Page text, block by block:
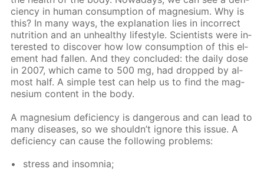
cien­cy in hu­man con­sump­tion of mag­ne­sium. Why is
this? In many ways, the ex­pla­na­tion lies in in­cor­rect
nu­tri­tion and an un­healthy life­style. Sci­en­tists were in­
ter­est­ed to dis­cov­er how low con­sump­tion of this el­
e­ment had fall­en. And they con­clud­ed: the dai­ly dose
in 2007, which came to 500 mg, had dropped by al­
most half. A sim­ple test can help us to find the mag­
ne­sium con­tent in the body.
A mag­ne­sium de­fi­cien­cy is dan­ger­ous and can lead to
many dis­eases, so we shouldn’t ig­nore this is­sue. A
de­fi­cien­cy can cause the fol­low­ing prob­lems:
stress and in­som­nia;